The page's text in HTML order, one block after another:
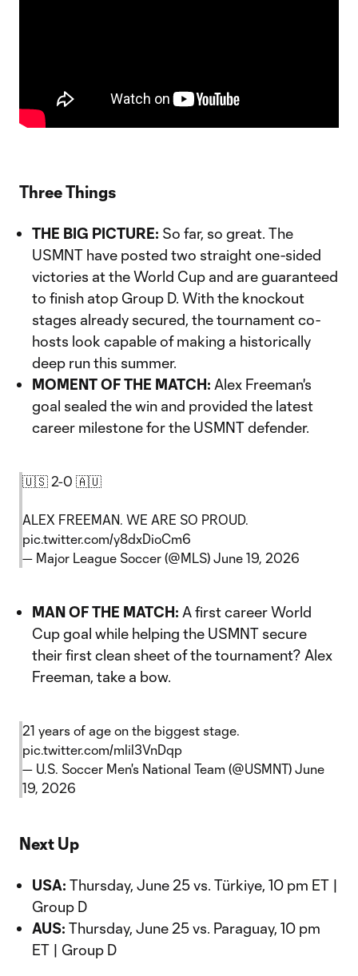
Three Things
THE BIG PICTURE: So far, so great. The
USMNT have posted two straight one-sided
victories at the World Cup and are guaranteed
to finish atop Group D. With the knockout
stages already secured, the tournament co-
hosts look capable of making a historically
deep run this summer.
MOMENT OF THE MATCH: Alex Freeman's
goal sealed the win and provided the latest
career milestone for the USMNT defender.
🇺🇸 2-0 🇦🇺
ALEX FREEMAN. WE ARE SO PROUD.
pic.twitter.com/y8dxDioCm6
— Major League Soccer (@MLS) June 19, 2026
MAN OF THE MATCH: A first career World
Cup goal while helping the USMNT secure
their first clean sheet of the tournament? Alex
Freeman, take a bow.
21 years of age on the biggest stage.
pic.twitter.com/mlil3VnDqp
— U.S. Soccer Men's National Team (@USMNT) June
19, 2026
Next Up
USA: Thursday, June 25 vs. Türkiye, 10 pm ET |
Group D
AUS: Thursday, June 25 vs. Paraguay, 10 pm
ET | Group D